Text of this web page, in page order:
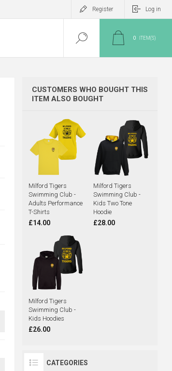
Register Log in
0 ITEM(S)
CUSTOMERS WHO BOUGHT THIS
ITEM ALSO BOUGHT
Milford Tigers
Swimming Club -
Adults Performance
T-Shirts
£14.00
Milford Tigers
Swimming Club -
Kids Two Tone
Hoodie
£28.00
Milford Tigers
Swimming Club -
Kids Hoodies
£26.00
CATEGORIES